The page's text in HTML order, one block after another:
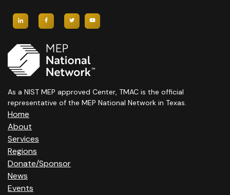
I
O
As a NIST MEP approved Center, TMAC is the official
representative of the MEP National Network in Texas.
Home
About
Services
Regions
Donate/Sponsor
News
Events